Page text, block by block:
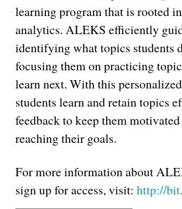
learning program that is rooted
analytics. ALEKS efficiently
identifying what topics students
focusing them on practicing
learn next. With this
students learn and retain topics
feedback to keep them
reaching their goals.
For more information about
sign up for access, visit:http://